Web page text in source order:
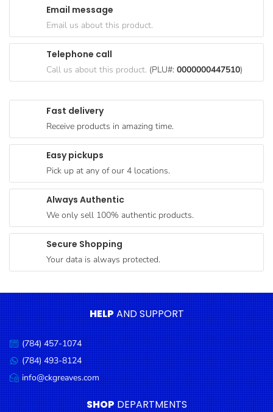
Paperware,
Bakeware &
Cereal &
Breakfast
Pet
Products
Coffee, Tea
& Hot
Chocolate
Sauces,
Dressings
Seafood
Cooking
Oils &
Vinegar
Snacks
Dairy
Fast delivery
Receive products in amazing time.
Easy pickups
Pick up at any of our 4 locations.
Always Authentic
We only sell 100% authentic products.
Secure Shopping
Your data is always protected.
Email message
Email us about this product.
Telephone call
Call us about this product. (PLU#: 0000000447510)
HELPAND SUPPORT
Call
us:
(784) 457-1074
Message
us:
(784) 493-8124
Email
us:
info@ckgreaves.com
SHOP DEPARTMENTS